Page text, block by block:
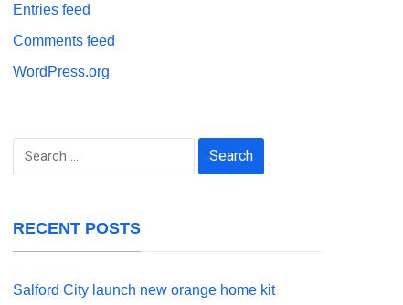
Entries feed
Comments feed
WordPress.org
Search
RECENT POSTS
Salford City launch new orange home kit